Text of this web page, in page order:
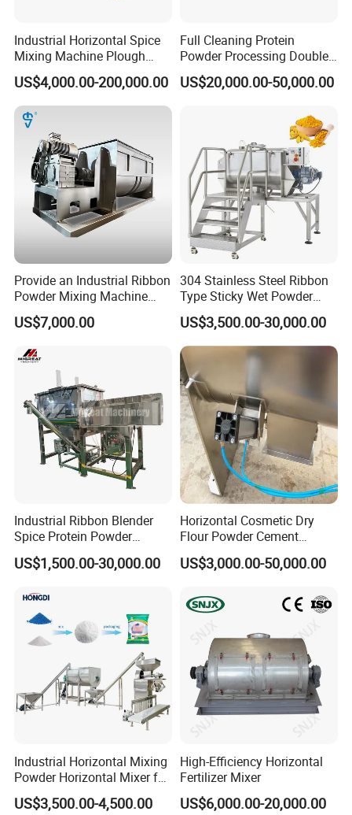
Industrial Horizontal Spice
Mixing Machine Plough
Shear Dry Milk/Coffee
Powder Blender Mixer for
Food Industry with Chopper
US$4,000.00-200,000.00
Full Cleaning Protein
Powder Processing Double
Shafts Paddle Mixer
Machine
US$20,000.00-50,000.00
Provide an Industrial Ribbon
Powder Mixing Machine
with Deep Customized
Production Line and
Popular Ribbon Mixer
Plough Mixer Food Mixer
US$7,000.00
304 Stainless Steel Ribbon
Type Sticky Wet Powder
Mixer Machine, Dry Powder
Blender Machine for Herbal
Medicine Powder
US$3,500.00-30,000.00
Industrial Ribbon Blender
Spice Protein Powder
Mixing Machine Dry Herb
Horizontal Mixer
US$1,500.00-30,000.00
Horizontal Cosmetic Dry
Flour Powder Cement
Powder Liquid Ribbon Mixer
US$3,000.00-50,000.00
Industrial Horizontal Mixing
Powder Horizontal Mixer for
Laundry Powder Coffee
Powder for Powder Mixing
US$3,500.00-4,500.00
High-Efficiency Horizontal
Fertilizer Mixer
US$6,000.00-20,000.00